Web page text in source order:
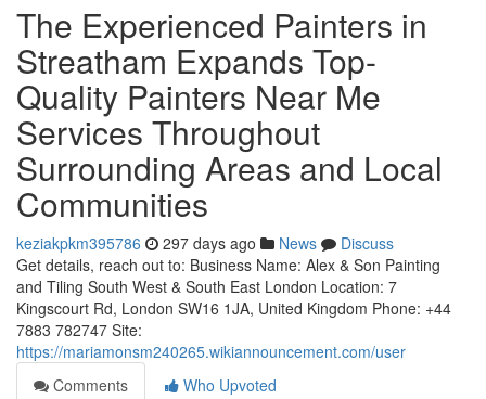
The Experienced Painters in
Streatham Expands Top-
Quality Painters Near Me
Services Throughout
Surrounding Areas and Local
Communities
keziakpkm395786 297 days ago News
Discuss
Get details, reach out to: Business Name: Alex & Son Painting
and Tiling South West & South East London Location: 7
Kingscourt Rd, London SW16 1JA, United Kingdom Phone: +44
7883 782747 Site:
https://mariamonsm240265.wikiannouncement.com/user
Comments
Who Upvoted